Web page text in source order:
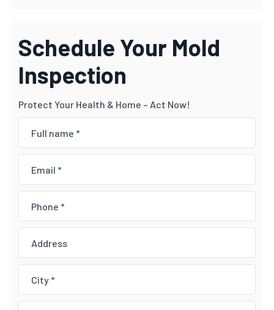
Schedule Your Mold
Inspection
Protect Your Health & Home – Act Now!